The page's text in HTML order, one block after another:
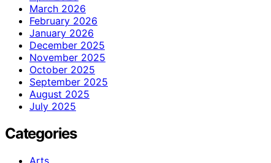
March 2026
February 2026
January 2026
December 2025
November 2025
October 2025
September 2025
August 2025
July 2025
Categories
Arts